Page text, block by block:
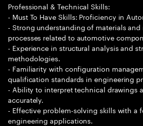
Professional & Technical Skills:
- Must To Have Skills: Proficiency in
- Strong understanding of materials
processes related to automotive
- Experience in structural analysis and
methodologies.
- Familiarity with configuration
qualification standards in engineering
- Ability to interpret technical drawings
accurately.
- Effective problem-solving skills with a
engineering applications.